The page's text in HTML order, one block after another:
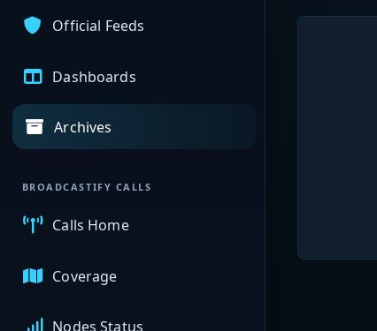
Official Feeds
Dashboards
Archives
BROADCASTIFY CALLS
Calls Home
Coverage
Nodes Status